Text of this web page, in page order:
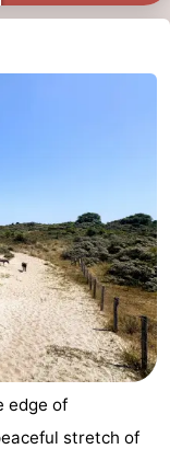
edge of
stretch of